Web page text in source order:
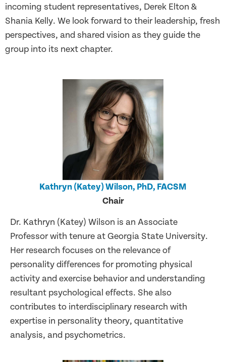
incoming student representatives, Derek Elton &
Shania Kelly. We look forward to their leadership, fresh
perspectives, and shared vision as they guide the
group into its next chapter.
Kathryn (Katey) Wilson, PhD, FACSM
Chair
Dr. Kathryn (Katey) Wilson is an Associate
Professor with tenure at Georgia State University.
Her research focuses on the relevance of
personality differences for promoting physical
activity and exercise behavior and understanding
resultant psychological effects. She also
contributes to interdisciplinary research with
expertise in personality theory, quantitative
analysis, and psychometrics.